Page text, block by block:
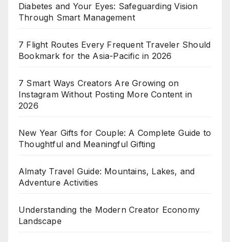
Diabetes and Your Eyes: Safeguarding Vision
Through Smart Management
7 Flight Routes Every Frequent Traveler Should
Bookmark for the Asia-Pacific in 2026
7 Smart Ways Creators Are Growing on
Instagram Without Posting More Content in
2026
New Year Gifts for Couple: A Complete Guide to
Thoughtful and Meaningful Gifting
Almaty Travel Guide: Mountains, Lakes, and
Adventure Activities
Understanding the Modern Creator Economy
Landscape